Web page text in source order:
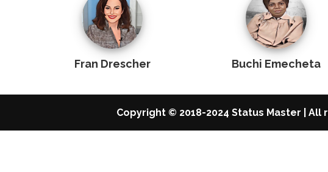
Fran Drescher Buchi Emecheta
Copyright © 2018-2024 Status Master |